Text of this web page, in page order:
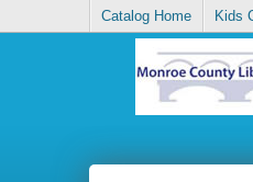
Catalog Home Kids